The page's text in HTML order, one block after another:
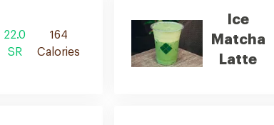
with steam milk
22.0
SR
164
Calories
Ice
Matcha
Latte